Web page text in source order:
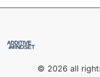
© 2026 all